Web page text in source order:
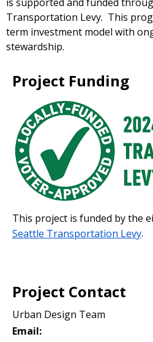
Transportation Levy. This
term investment model with
stewardship.
Project Funding
This project is funded by the
Seattle Transportation Levy.
Project Contact
Urban Design Team
Email: